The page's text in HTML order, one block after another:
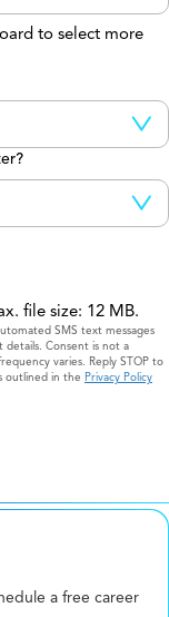
to select more
file size: 12 MB.
SMS text messages
Consent is not a
varies. Reply STOP to
outlined in the Privacy Policy
a free career